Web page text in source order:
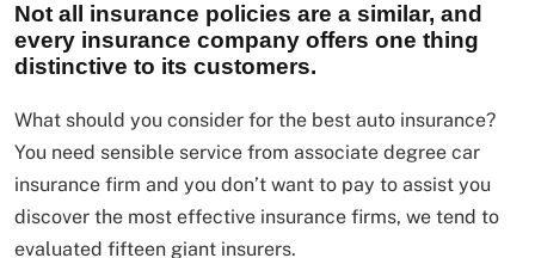
Not all insurance policies are a similar, and
every insurance company offers one thing
distinctive to its customers.
What should you consider for the best auto insurance?
You need sensible service from associate degree car
insurance firm and you don’t want to pay to assist you
discover the most effective insurance firms, we tend to
evaluated fifteen giant insurers.